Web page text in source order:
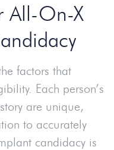
All-On-X
factors that
Each person’s
are unique,
to accurately
candidacy is